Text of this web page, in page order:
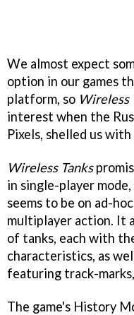
We almost expect
option in our games
platform, so Wireless
interest when the
Pixels, shelled us
Wireless Tanks
in single-player
seems to be on ad-
multiplayer action. It
of tanks, each with
characteristics, as
featuring track-
The game's History